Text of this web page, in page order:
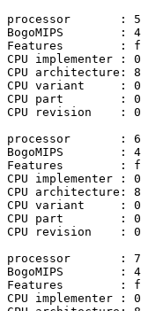
processor	: 5
BogoMIPS	: 49.15
Features	: fp asimd evtstrm aes pmull sha1 sha2 crc32 atomics fphp asimdhp cpuid asimdrdm jscvt fcma lrcpc dcpop sha3 sm3 sm4 asimddp sha512 sve asimdfhm dit uscat ilrcpc flagm ssbs sb paca pacg dcpodp sve2 sveaes svepmull svebitperm svesha3 svesm4 flagm2 frint svei8mm svebf16 i8mm bti
CPU implementer	: 0x41
CPU architecture: 8
CPU variant	: 0x1
CPU part	: 0xd4d
CPU revision	: 0
processor	: 6
BogoMIPS	: 49.15
Features	: fp asimd evtstrm aes pmull sha1 sha2 crc32 atomics fphp asimdhp cpuid asimdrdm jscvt fcma lrcpc dcpop sha3 sm3 sm4 asimddp sha512 sve asimdfhm dit uscat ilrcpc flagm ssbs sb paca pacg dcpodp sve2 sveaes svepmull svebitperm svesha3 svesm4 flagm2 frint svei8mm svebf16 i8mm bti
CPU implementer	: 0x41
CPU architecture: 8
CPU variant	: 0x1
CPU part	: 0xd4d
CPU revision	: 0
processor	: 7
BogoMIPS	: 49.15
Features	: fp asimd evtstrm aes pmull sha1 sha2 crc32 atomics fphp asimdhp cpuid asimdrdm jscvt fcma lrcpc dcpop sha3 sm3 sm4 asimddp sha512 sve asimdfhm dit uscat ilrcpc flagm ssbs sb paca pacg dcpodp sve2 sveaes svepmull svebitperm svesha3 svesm4 flagm2 frint svei8mm svebf16 i8mm bti
CPU implementer	: 0x41